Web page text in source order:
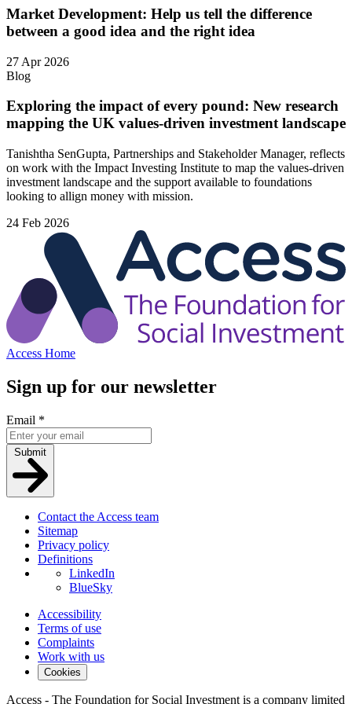
Market Development: Help us tell the difference
between a good idea and the right idea
27 Apr 2026
Blog
Exploring the impact of every pound: New research
mapping the UK values-driven investment landscape
Tanishtha SenGupta, Partnerships and Stakeholder Manager, reflects
on work with the Impact Investing Institute to map the values‑driven
investment landscape and the support available to foundations
looking to allign money with mission.
24 Feb 2026
Access Home
Sign up for our newsletter
Email *
Submit
Contact the Access team
Sitemap
Privacy policy
Definitions
LinkedIn
BlueSky
Accessibility
Terms of use
Complaints
Work with us
Cookies
Access - The Foundation for Social Investment is a company limited